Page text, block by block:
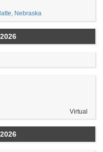
Nebraska
Virtual